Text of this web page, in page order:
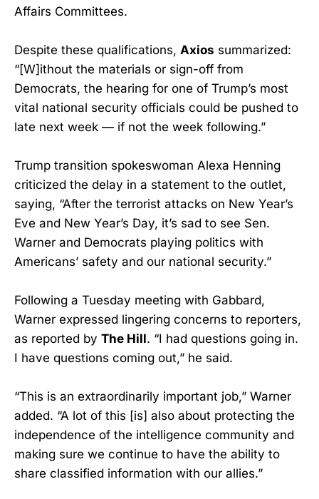
Affairs Committees.
Despite these qualifications, Axios summarized:
“[W]ithout the materials or sign-off from
Democrats, the hearing for one of Trump’s most
vital national security officials could be pushed to
late next week — if not the week following.”
Trump transition spokeswoman Alexa Henning
criticized the delay in a statement to the outlet,
saying, “After the terrorist attacks on New Year’s
Eve and New Year’s Day, it’s sad to see Sen.
Warner and Democrats playing politics with
Americans’ safety and our national security.”
Following a Tuesday meeting with Gabbard,
Warner expressed lingering concerns to reporters,
as reported by The Hill. “I had questions going in.
I have questions coming out,” he said.
“This is an extraordinarily important job,” Warner
added. “A lot of this [is] also about protecting the
independence of the intelligence community and
making sure we continue to have the ability to
share classified information with our allies.”